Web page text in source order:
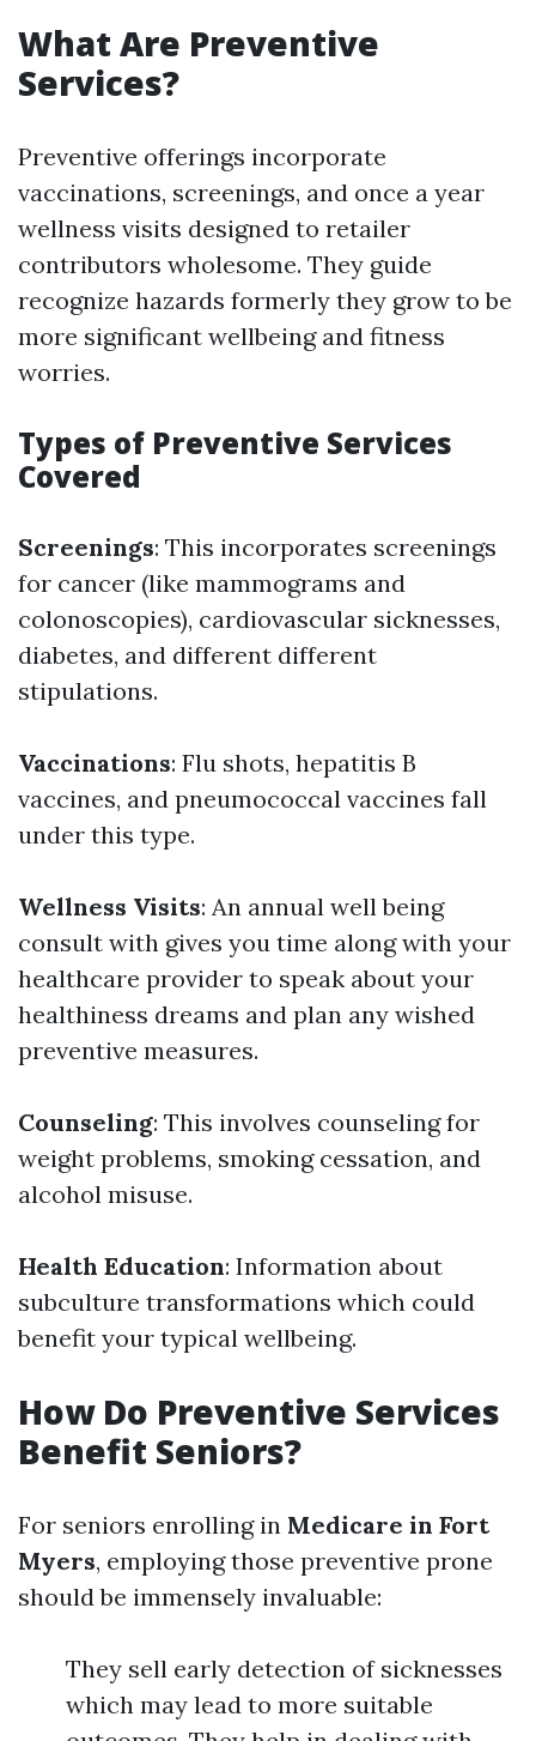
What Are Preventive
Services?
Preventive offerings incorporate
vaccinations, screenings, and once a year
wellness visits designed to retailer
contributors wholesome. They guide
recognize hazards formerly they grow to be
more significant wellbeing and fitness
worries.
Types of Preventive Services
Covered
Screenings: This incorporates screenings
for cancer (like mammograms and
colonoscopies), cardiovascular sicknesses,
diabetes, and different different
stipulations.
Vaccinations: Flu shots, hepatitis B
vaccines, and pneumococcal vaccines fall
under this type.
Wellness Visits: An annual well being
consult with gives you time along with your
healthcare provider to speak about your
healthiness dreams and plan any wished
preventive measures.
Counseling: This involves counseling for
weight problems, smoking cessation, and
alcohol misuse.
Health Education: Information about
subculture transformations which could
benefit your typical wellbeing.
How Do Preventive Services
Benefit Seniors?
For seniors enrolling in Medicare in Fort
Myers, employing those preventive prone
should be immensely invaluable:
They sell early detection of sicknesses
which may lead to more suitable